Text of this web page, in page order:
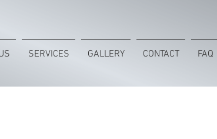
SERVICES GALLERY CONTACT FAQ